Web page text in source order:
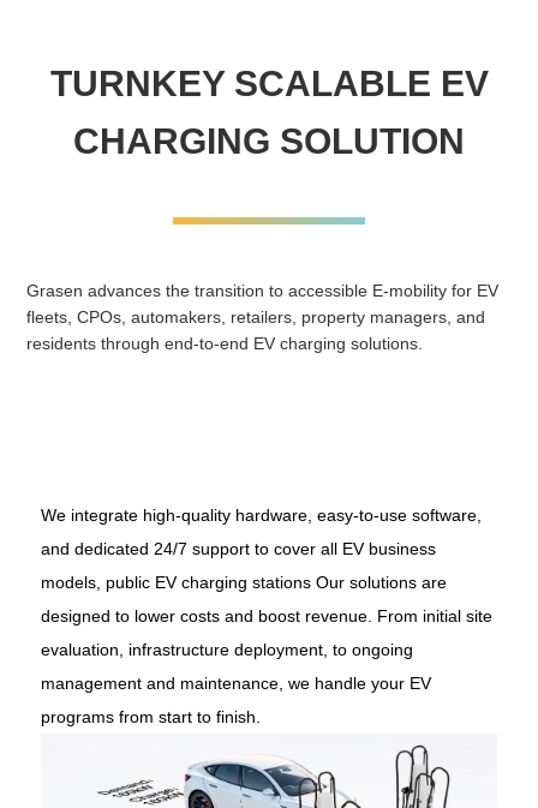
TURNKEY SCALABLE EV
CHARGING SOLUTION
Grasen advances the transition to accessible E-mobility for EV
fleets, CPOs, automakers, retailers, property managers, and
residents through end-to-end EV charging solutions.
We integrate high-quality hardware, easy-to-use software,
and dedicated 24/7 support to cover all EV business
models, public EV charging stations Our solutions are
designed to lower costs and boost revenue. From initial site
evaluation, infrastructure deployment, to ongoing
management and maintenance, we handle your EV
programs from start to finish.